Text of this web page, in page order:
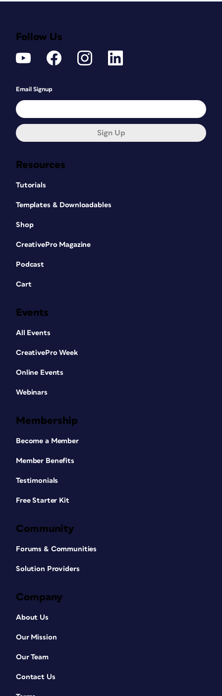
Resources
Tutorials
Templates & Downloadables
Shop
CreativePro Magazine
Podcast
Cart
Events
All Events
CreativePro Week
Online Events
Webinars
Membership
Become a Member
Member Benefits
Testimonials
Free Starter Kit
Community
Forums & Communities
Solution Providers
Company
About Us
Our Mission
Our Team
Contact Us
Follow Us
Email Signup
Sign Up